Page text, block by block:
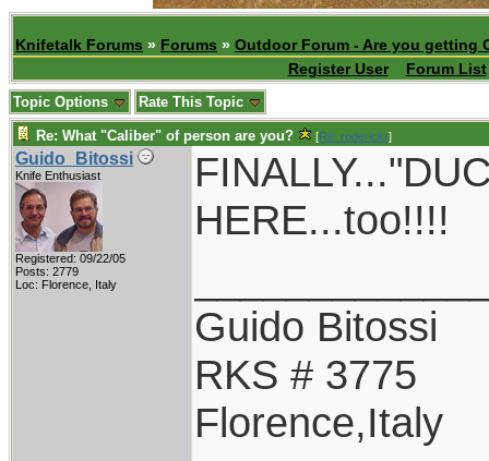
Knifetalk Forums » Forums » Outdoor Forum - Are you getting
Register User
Forum List
Topic Options Rate This Topic
Re: What "Caliber" of person are you? [Re: roderickr]
Guido_Bitossi
Knife Enthusiast
Registered: 09/22/05
Posts: 2779
Loc: Florence, Italy
HERE...too!!!!
Guido Bitossi
RKS # 3775
Florence,Italy